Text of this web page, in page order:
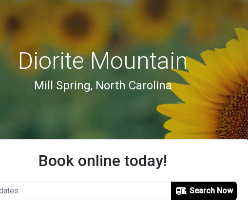
Diorite Mountain
Mill Spring, North Carolina
Book online today!
Search Now